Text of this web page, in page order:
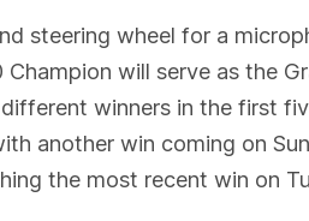
steering wheel for a
will serve as the
winners in the first
another win coming on
the most recent win on